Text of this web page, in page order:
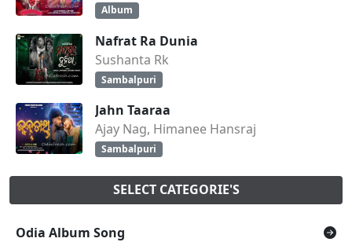
Album
Nafrat Ra Dunia
Sushanta Rk
Sambalpuri
Jahn Taaraa
Ajay Nag, Himanee Hansraj
Sambalpuri
SELECT CATEGORIE'S
Odia Album Song